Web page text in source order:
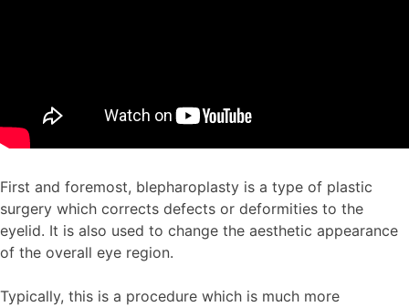
First and foremost, blepharoplasty is a type of plastic
surgery which corrects defects or deformities to the
eyelid. It is also used to change the aesthetic appearance
of the overall eye region.
Typically, this is a procedure which is much more